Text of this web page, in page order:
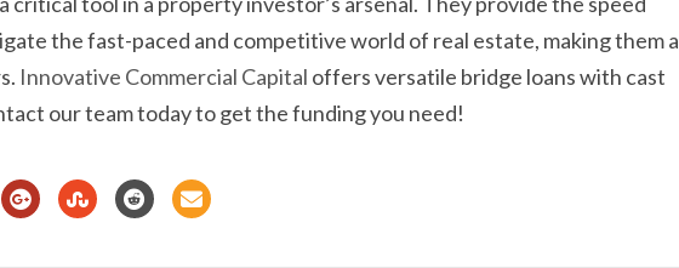
the fast-paced and competitive world of real estate, making them a
Innovative Commercial Capital offers versatile bridge loans with cast
our team today to get the funding you need!